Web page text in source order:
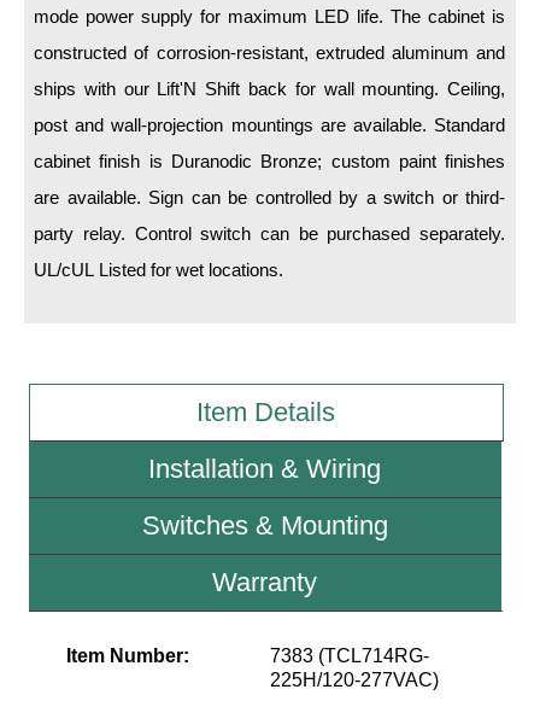
Wiring Diagrams & Installation Guides
Sign Type Specifications
News & Articles
Photo Gallery
Build America Buy America Requirements
Contact
mode power supply for maximum LED life. The cabinet is
constructed of corrosion-resistant, extruded aluminum and
ships with our Lift'N Shift back for wall mounting. Ceiling,
post and wall-projection mountings are available. Standard
cabinet finish is Duranodic Bronze; custom paint finishes
are available. Sign can be controlled by a switch or third-
party relay. Control switch can be purchased separately.
UL/cUL Listed for wet locations.
Item Details
Installation & Wiring
Switches & Mounting
Warranty
Item Number:
7383 (TCL714RG-
225H/120-277VAC)